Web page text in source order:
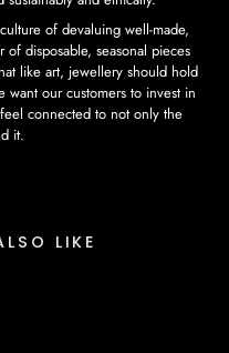
of devaluing well-made,
disposable, seasonal pieces
like art, jewellery should hold
want our customers to invest in
connected to not only the
it.
LIKE